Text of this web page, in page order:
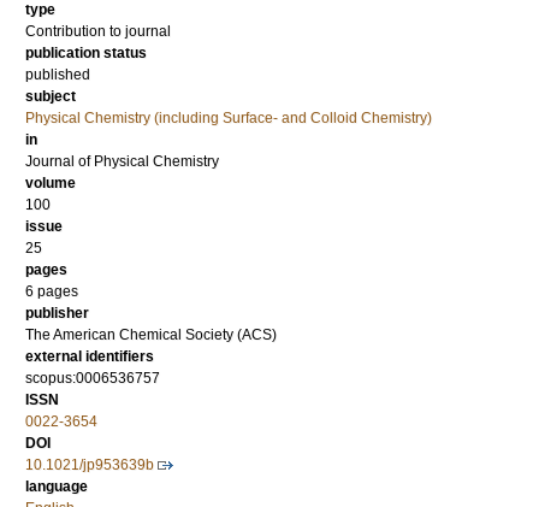
type
Contribution to journal
publication status
published
subject
Physical Chemistry (including Surface- and Colloid Chemistry)
in
Journal of Physical Chemistry
volume
100
issue
25
pages
6 pages
publisher
The American Chemical Society (ACS)
external identifiers
scopus:0006536757
ISSN
0022-3654
DOI
10.1021/jp953639b
language